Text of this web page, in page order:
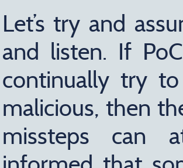
Let’s try and
and listen. If
continually try
malicious, then
missteps can